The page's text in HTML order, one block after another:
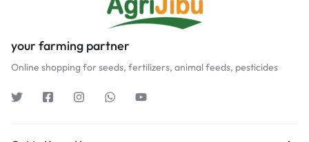
your farming partner
Online shopping for seeds, fertilizers, animal feeds, pesticides